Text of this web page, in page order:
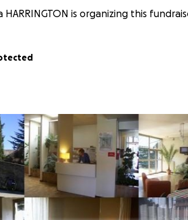
HARRINGTON is organizing this